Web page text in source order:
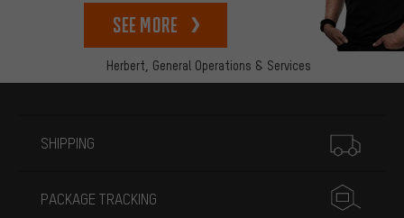
Herbert, General Operations & Services
See more
SHIPPING
PACKAGE TRACKING